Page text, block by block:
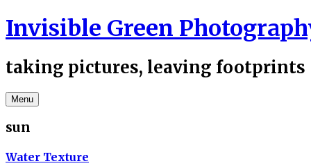
Invisible Green
taking pictures, leaving footprints
Menu
sun
Water Texture